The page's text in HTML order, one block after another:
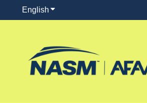
English Show submenu for